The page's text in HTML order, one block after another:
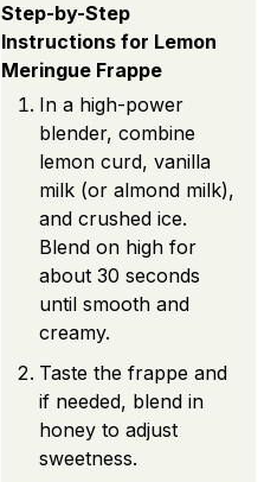
Step-by-Step
Instructions for Lemon
Meringue Frappe
In a high-power
blender, combine
lemon curd, vanilla
milk (or almond milk),
and crushed ice.
Blend on high for
about 30 seconds
until smooth and
creamy.
Taste the frappe and
if needed, blend in
honey to adjust
sweetness.